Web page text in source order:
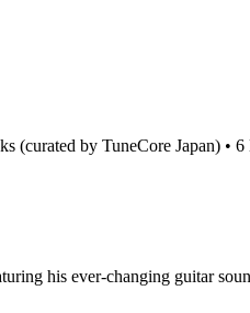
(curated by TuneCore Japan) •
his ever-changing guitar